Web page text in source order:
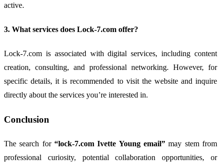
active.
3. What services does Lock-7.com offer?
Lock-7.com is associated withdigitalservices,includingcontent
creation, consulting, and professional networking. However, for
specificdetails,itisrecommended to visit the website andinquire
directly aboutthe services you’re interested in.
Conclusion
Thesearch for“lock-7.comIvette Youngemail” may stemfrom
professional curiosity, potentialcollaborationopportunities,or